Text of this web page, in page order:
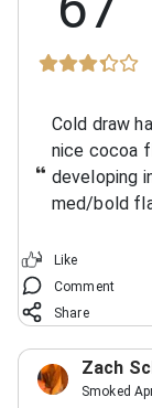
Cold draw
nice cocoa
developing
med/bold
Like
Comment
Share
Zach
Smoked